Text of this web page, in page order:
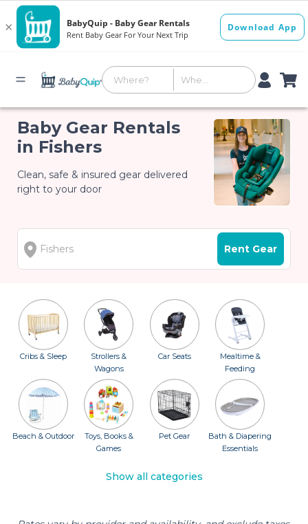
Baby Gear Rentals
in Fishers
Clean, safe & insured gear delivered
right to your door
Rent Gear
Cribs & Sleep
Strollers &
Wagons
Car Seats
Mealtime &
Feeding
Beach & Outdoor
Toys, Books &
Games
Pet Gear
Bath & Diapering
Essentials
Show all categories